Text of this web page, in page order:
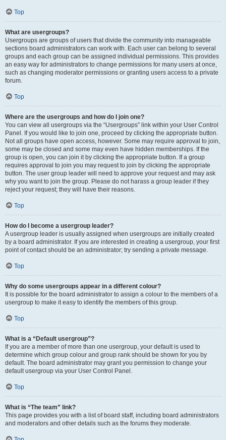
Top
What are usergroups?
Usergroups are groups of users that divide the community into manageable
sections board administrators can work with. Each user can belong to several
groups and each group can be assigned individual permissions. This provides
an easy way for administrators to change permissions for many users at once,
such as changing moderator permissions or granting users access to a private
forum.
Top
Where are the usergroups and how do I join one?
You can view all usergroups via the “Usergroups” link within your User Control
Panel. If you would like to join one, proceed by clicking the appropriate button.
Not all groups have open access, however. Some may require approval to join,
some may be closed and some may even have hidden memberships. If the
group is open, you can join it by clicking the appropriate button. If a group
requires approval to join you may request to join by clicking the appropriate
button. The user group leader will need to approve your request and may ask
why you want to join the group. Please do not harass a group leader if they
reject your request; they will have their reasons.
Top
How do I become a usergroup leader?
A usergroup leader is usually assigned when usergroups are initially created
by a board administrator. If you are interested in creating a usergroup, your first
point of contact should be an administrator; try sending a private message.
Top
Why do some usergroups appear in a different colour?
It is possible for the board administrator to assign a colour to the members of a
usergroup to make it easy to identify the members of this group.
Top
What is a “Default usergroup”?
If you are a member of more than one usergroup, your default is used to
determine which group colour and group rank should be shown for you by
default. The board administrator may grant you permission to change your
default usergroup via your User Control Panel.
Top
What is “The team” link?
This page provides you with a list of board staff, including board administrators
and moderators and other details such as the forums they moderate.